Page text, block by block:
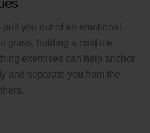
you out of an emotional
grass, holding a cold ice
exercises can help anchor
and separate you from the